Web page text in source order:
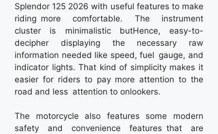
Splendor 125 2026 with useful features to make
riding more comfortable. The instrument
cluster is minimalistic butHence, easy-to-
decipher displaying the necessary raw
information needed like speed, fuel gauge, and
indicator lights. That kind of simplicity makes it
easier for riders to pay more attention to the
road and less attention to onlookers.
The motorcycle also features some modern
safety and convenience features that are